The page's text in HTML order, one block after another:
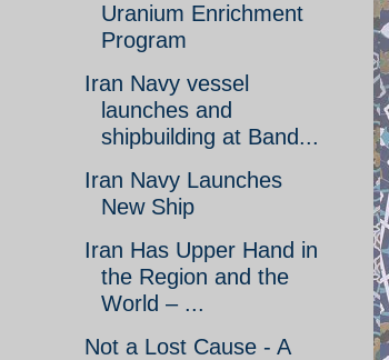
Uranium Enrichment
Program
Iran Navy vessel
launches and
shipbuilding at Band...
Iran Navy Launches
New Ship
Iran Has Upper Hand in
the Region and the
World – ...
Not a Lost Cause - A